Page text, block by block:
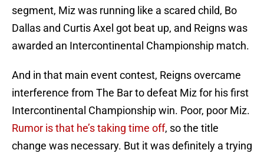
segment, Miz was running like a scared child, Bo
Dallas and Curtis Axel got beat up, and Reigns was
awarded an Intercontinental Championship match.
And in that main event contest, Reigns overcame
interference from The Bar to defeat Miz for his first
Intercontinental Championship win. Poor, poor Miz.
Rumor is that he’s taking time off, so the title
change was necessary. But it was definitely a trying